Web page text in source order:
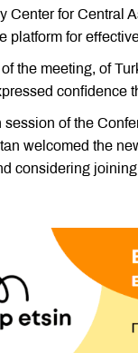
Center for Central
platform for
the meeting, of
confidence
session of the
welcomed the
considering